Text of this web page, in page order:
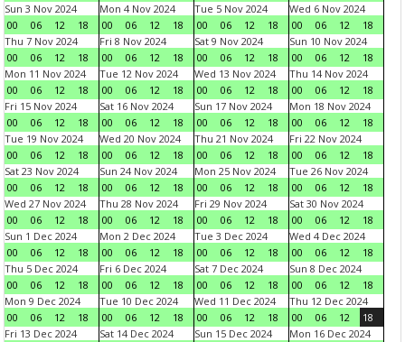
Sun 3 Nov 2024
00
06 12 18
Mon 4 Nov 2024
00
06 12 18
Tue 5 Nov 2024
00
06 12 18
Wed 6 Nov 2024
00
06 12
18
Thu 7 Nov 2024
00
06 12 18
Fri 8 Nov 2024
00
06 12 18
Sat 9 Nov 2024
00
06 12 18
Sun 10 Nov 2024
00
06 12
18
Mon 11 Nov 2024
00
06 12 18
Tue 12 Nov 2024
00
06 12 18
Wed 13 Nov 2024
00
06 12 18
Thu 14 Nov 2024
00
06 12
18
Fri 15 Nov 2024
00
06 12 18
Sat 16 Nov 2024
00
06 12 18
Sun 17 Nov 2024
00
06 12 18
Mon 18 Nov 2024
00
06 12
18
Tue 19 Nov 2024
00
06 12 18
Wed 20 Nov 2024
00
06 12 18
Thu 21 Nov 2024
00
06 12 18
Fri 22 Nov 2024
00
06 12
18
Sat 23 Nov 2024
00
06 12 18
Sun 24 Nov 2024
00
06 12 18
Mon 25 Nov 2024
00
06 12 18
Tue 26 Nov 2024
00
06 12
18
Wed 27 Nov 2024
00
06 12 18
Thu 28 Nov 2024
00
06 12 18
Fri 29 Nov 2024
00
06 12 18
Sat 30 Nov 2024
00
06 12
18
Sun 1 Dec 2024
00
06 12 18
Mon 2 Dec 2024
00
06 12 18
Tue 3 Dec 2024
00
06 12 18
Wed 4 Dec 2024
00
06 12
18
Thu 5 Dec 2024
00
06 12 18
Fri 6 Dec 2024
00
06 12 18
Sat 7 Dec 2024
00
06 12 18
Sun 8 Dec 2024
00
06 12
18
Mon 9 Dec 2024
00
06 12 18
Tue 10 Dec 2024
00
06 12 18
Wed 11 Dec 2024
00
06 12 18
Thu 12 Dec 2024
00
06 12
18
Fri 13 Dec 2024
Sat 14 Dec 2024
Sun 15 Dec 2024
Mon 16 Dec 2024